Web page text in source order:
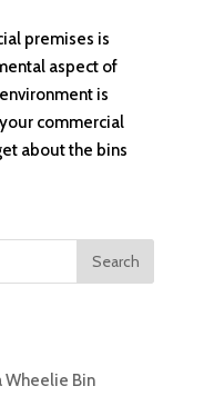
premises is
aspect of
is
commercial
about the bins
Wheelie Bin